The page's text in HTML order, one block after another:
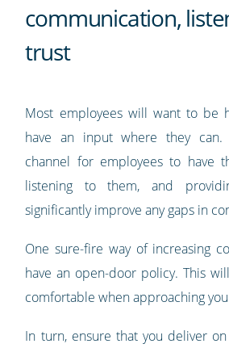
communication,
trust
Most employees will want to be
have an input where they can.
channel for employees to have
listening to them, and
significantly improve any gaps in
One sure-fire way of increasing
have an open-door policy. This
comfortable when approaching
In turn, ensure that you deliver